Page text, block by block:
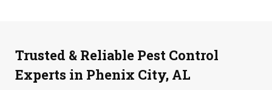
Trusted & Reliable Pest Control
Experts in Phenix City, AL